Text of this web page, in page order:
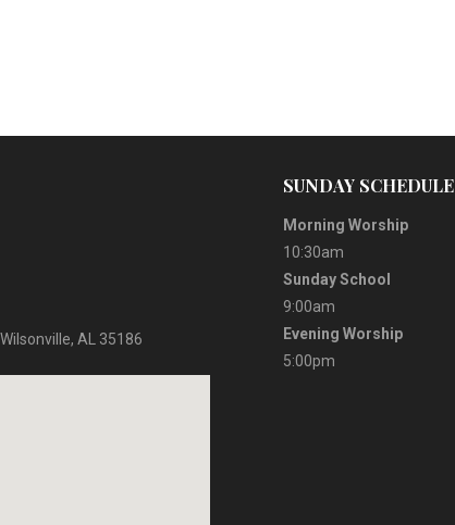
AL 35186
SUNDAY SCHEDULE
Morning Worship
10:30am
Sunday School
9:00am
Evening Worship
5:00pm